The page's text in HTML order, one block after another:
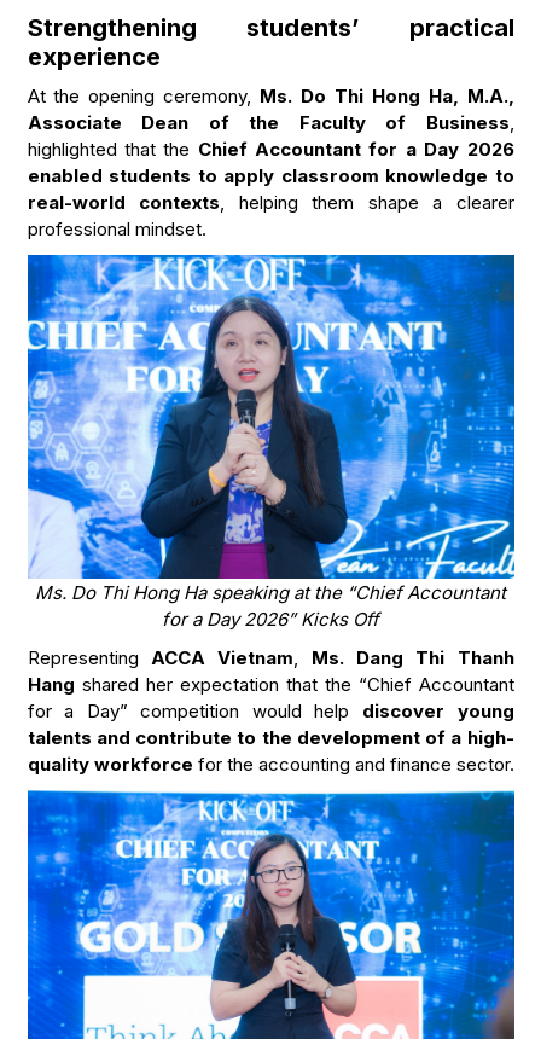
Strengthening students’ practical
experience
At the opening ceremony, Ms. Do Thi Hong Ha, M.A.,
Associate Dean of the Faculty of Business
highlighted that the Chief Accountant for a Day 2026
enabled students to apply classroom knowledge to
real-world contexts , helping them shape a clearer
professional mindset.
Ms. Do Thi Hong Ha speaking at the “Chief Accountant
for a Day 2026” Kicks Off
Representing ACCA Vietnam, Ms. Dang Thi Thanh
Hang shared her expectation that the “Chief Accountant
for a Day” competition would help discover young
talents and contribute to the development of a high-
quality workforce for the accounting and finance sector.